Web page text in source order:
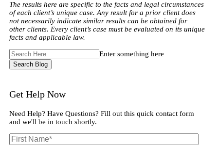
The results here are specific to the facts and legal circumstances
of each client’s unique case. Any result for a prior client does
not necessarily indicate similar results can be obtained for
other clients. Every client’s case must be evaluated on its unique
facts and applicable law.
Search
Here
Enter something here
Get Help Now
Need Help? Have Questions? Fill out this quick contact form
and we'll be in touch shortly.